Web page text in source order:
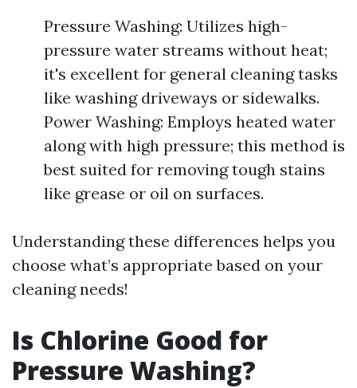
Pressure Washing: Utilizes high-
pressure water streams without heat;
it's excellent for general cleaning tasks
like washing driveways or sidewalks.
Power Washing: Employs heated water
along with high pressure; this method is
best suited for removing tough stains
like grease or oil on surfaces.
Understanding these differences helps you
choose what’s appropriate based on your
cleaning needs!
Is Chlorine Good for
Pressure Washing?